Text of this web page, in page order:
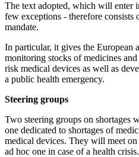
The text adopted, which will enter
few exceptions - therefore consists
mandate.
In particular, it gives the European
monitoring stocks of medicines
risk medical devices as well as
a public health emergency.
Steering groups
Two steering groups on shortages
one dedicated to shortages of
medical devices. They will meet on
ad hoc one in case of a health crisis.